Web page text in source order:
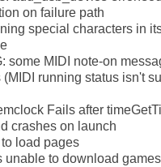
on failure path
special characters in
some MIDI note-on
running status isn't
Fails after
crashes on launch
load pages
to download games